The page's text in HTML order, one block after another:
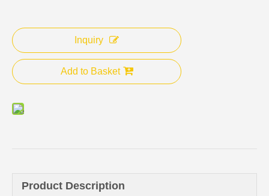
Inquiry
Add to Basket
Product Description